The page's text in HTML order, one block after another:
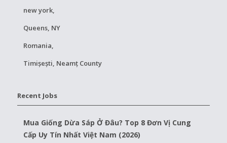
new york,
Queens, NY
Romania,
Timișești, Neamț County
Recent Jobs
Mua Giống Dừa Sáp Ở Đâu? Top 8 Đơn Vị Cung
Cấp Uy Tín Nhất Việt Nam (2026)